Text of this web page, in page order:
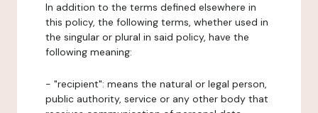
In addition to the terms defined elsewhere in
this policy, the following terms, whether used in
the singular or plural in said policy, have the
following meaning:
- "recipient": means the natural or legal person,
public authority, service or any other body that